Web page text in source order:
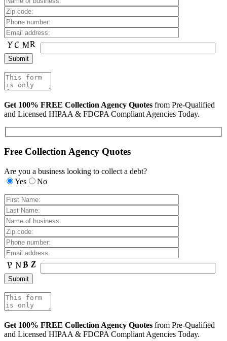
Get 100% FREE Collection Agency Quotes from Pre-Qualified
and Licensed HIPAA & FDCPA Compliant Agencies Today.
Free Collection Agency Quotes
Are you a business looking to collect a debt?
Yes
No
Get 100% FREE Collection Agency Quotes from Pre-Qualified
and Licensed HIPAA & FDCPA Compliant Agencies Today.